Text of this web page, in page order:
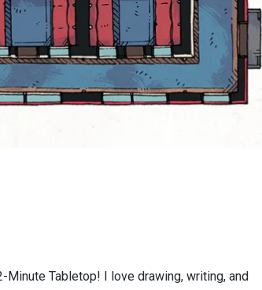
Minute Tabletop! I love drawing, writing, and